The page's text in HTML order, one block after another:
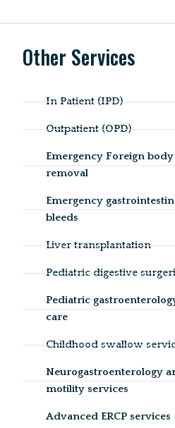
Other Services
In Patient (IPD)
Outpatient (OPD)
Emergency Foreign body
removal
Emergency
bleeds
Liver transplantation
Pediatric digestive
Pediatric
care
Childhood swallow
Neurogastroenterology
motility services
Advanced ERCP services